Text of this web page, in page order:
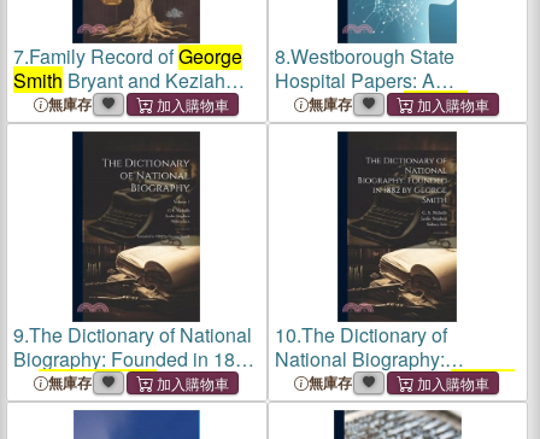
7.Family Record ofGeorge
Smith Bryant and Keziah
Arnold Bryant and Their
Family Histories
無庫存
8.Westborough State
Hospital Papers: A
Testimonial ToGeorge
SmithAdams, M.d
無庫存
9.The Dictionary of National
Biography: Founded in 1882
byGeorge Smith; Volume 1
無庫存
10.The Dictionary of
National Biography:
Founded in 1882 byGeorge
Smith: 1
無庫存